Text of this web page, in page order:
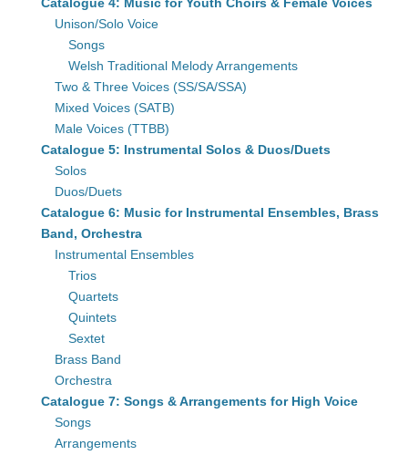
Unison/Solo Voice
Songs
Welsh Traditional Melody Arrangements
Two & Three Voices (SS/SA/SSA)
Mixed Voices (SATB)
Male Voices (TTBB)
Catalogue 5: Instrumental Solos & Duos/Duets
Solos
Duos/Duets
Catalogue 6: Music for Instrumental Ensembles, Brass
Band, Orchestra
Instrumental Ensembles
Trios
Quartets
Quintets
Sextet
Brass Band
Orchestra
Catalogue 7: Songs & Arrangements for High Voice
Songs
Arrangements